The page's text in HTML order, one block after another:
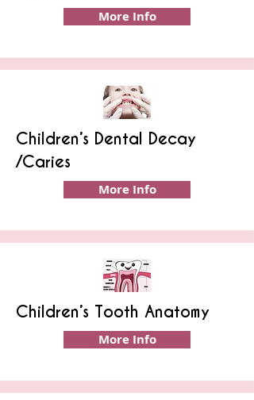
More Info
Children’s Dental Decay
/Caries
More Info
Children’s Tooth Anatomy
More Info